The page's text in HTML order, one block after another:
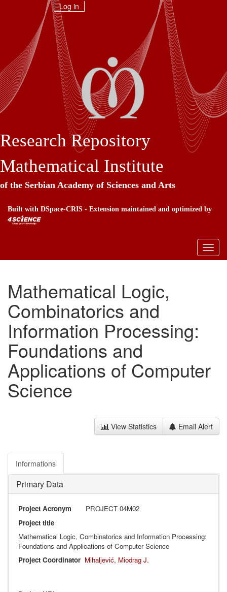
Log in
Research Repository
Mathematical Institute
of the Serbian Academy of Sciences and Arts
Built with DSpace-CRIS - Extension maintained and optimized by
Mathematical Logic,
Combinatorics and
Information Processing:
Foundations and
Applications of Computer
Science
View Statistics Email Alert
Informations
Primary Data
Project Acronym
PROJECT 04M02
Project title
Mathematical Logic, Combinatorics and Information Processing:
Foundations and Applications of Computer Science
Project Coordinator Mihaljević, Miodrag J.